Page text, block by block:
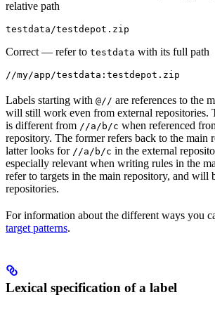
relative path
testdata/testdepot.zip
Correct — refer to testdata with its full path
//my/app/testdata:testdepot.zip
Labels starting with @// are references to the
will still work even from external repositories.
is different from //a/b/c when referenced
repository. The former refers back to the main
latter looks for //a/b/c in the external
especially relevant when writing rules in the
refer to targets in the main repository, and will
repositories.
For information about the different ways you
target patterns.
Lexical specification of a label